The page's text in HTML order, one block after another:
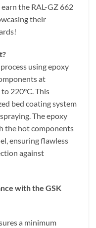
the RAL-GZ 662
their
using epoxy
at
220°C. This
bed coating system
The epoxy
the hot components
ensuring flawless
against
with the GSK
a minimum